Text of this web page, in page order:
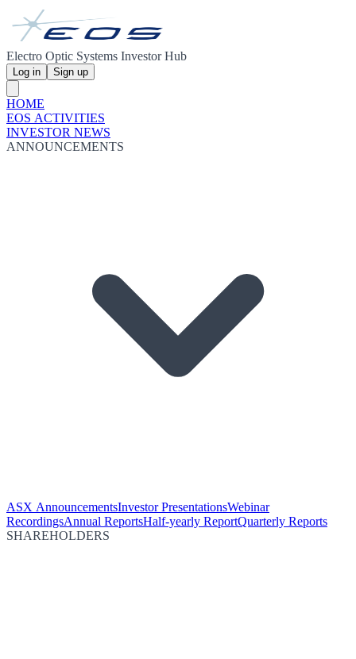
Electro Optic Systems Investor Hub
Log in Sign up
HOME
EOS ACTIVITIES
INVESTOR NEWS
ANNOUNCEMENTS
ASX AnnouncementsInvestor PresentationsWebinar
RecordingsAnnual ReportsHalf-yearly ReportQuarterly Reports
SHAREHOLDERS